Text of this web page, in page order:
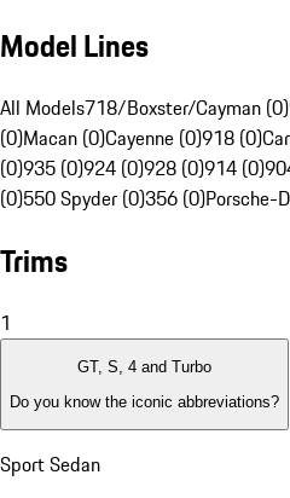
Model Lines
All Models718/Boxster/Cayman (0)
(0)Macan (0)Cayenne (0)918 (0)
(0)935 (0)924 (0)928 (0)914 (0)
(0)550 Spyder (0)356 (0)Porsche-
Trims
1
GT, S, 4 and Turbo
Do you know the iconic abbreviations?
Sport Sedan